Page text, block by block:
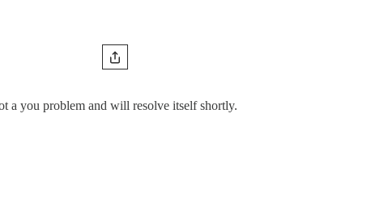
a you problem and will resolve itself shortly.